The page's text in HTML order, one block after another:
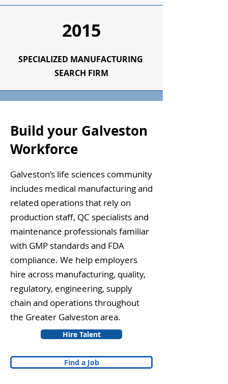
2015
SPECIALIZED MANUFACTURING
SEARCH FIRM
Build your Galveston
Workforce
Galveston’s life sciences community
includes medical manufacturing and
related operations that rely on
production staff, QC specialists and
maintenance professionals familiar
with GMP standards and FDA
compliance. We help employers
hire across manufacturing, quality,
regulatory, engineering, supply
chain and operations throughout
the Greater Galveston area.
Hire Talent
Find a Job